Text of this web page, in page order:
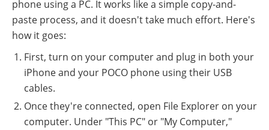
phone using a PC. It works like a simple copy-and-
paste process, and it doesn't take much effort. Here's
how it goes:
First, turn on your computer and plug in both your
iPhone and your POCO phone using their USB
cables.
Once they're connected, open File Explorer on your
computer. Under "This PC" or "My Computer,"